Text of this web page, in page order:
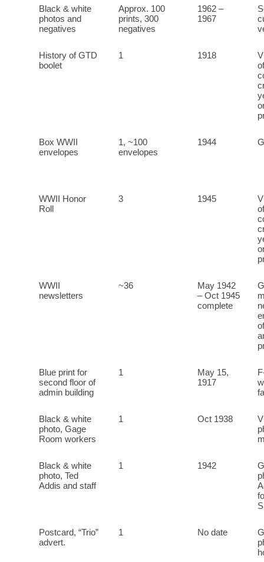
Black & white
photos and
negatives
Approx. 100
prints, 300
negatives
1962 –
1967
History of GTD
boolet
1 1918
Box WWII
envelopes
1, ~100
envelopes
1944
WWII Honor
Roll
3 1945
WWII
newsletters
~36
May 1942
– Oct 1945
complete
Blue print for
second floor of
admin building
1
May 15,
1917
Black & white
photo, Gage
Room workers
1 Oct 1938
Black & white
photo, Ted
Addis and staff
1 1942
Postcard, “Trio”
advert.
1 No date